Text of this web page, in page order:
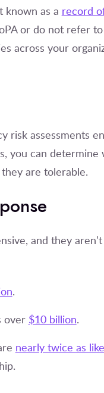
known as a record
or do not refer
across your
risk assessments
you can determine
are tolerable.
and they
.
over $10 billion.
nearly twice as